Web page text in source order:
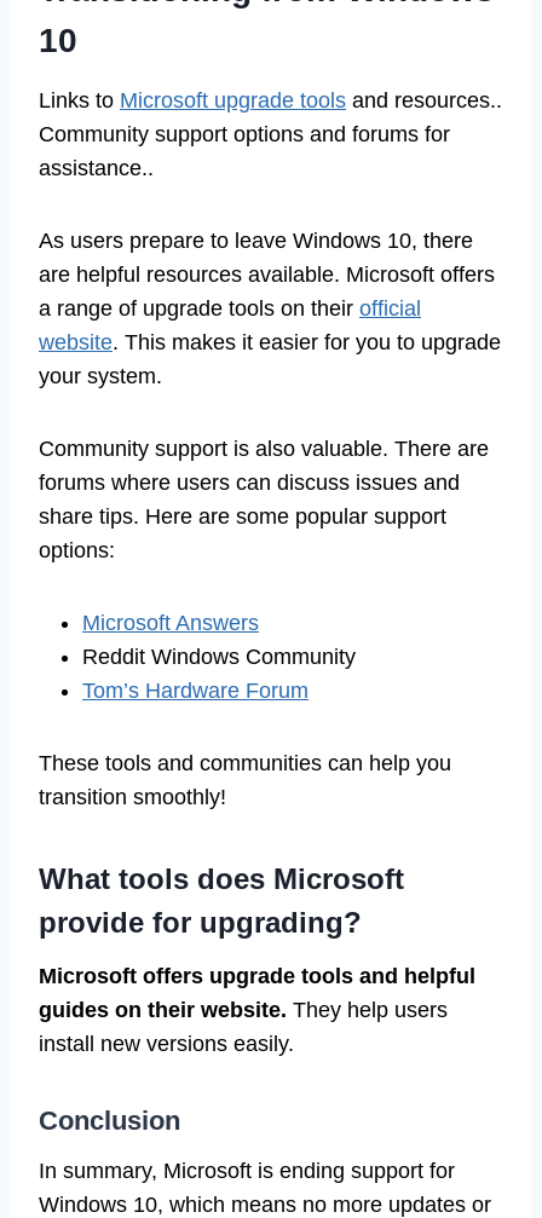
10
Links to Microsoft upgrade tools and resources..
Community support options and forums for
assistance..
As users prepare to leave Windows 10, there
are helpful resources available. Microsoft offers
a range of upgrade tools on their official
website. This makes it easier for you to upgrade
your system.
Community support is also valuable. There are
forums where users can discuss issues and
share tips. Here are some popular support
options:
Microsoft Answers
Reddit Windows Community
Tom’s Hardware Forum
These tools and communities can help you
transition smoothly!
What tools does Microsoft
provide for upgrading?
Microsoft offers upgrade tools and helpful
guides on their website. They help users
install new versions easily.
Conclusion
In summary, Microsoft is ending support for
Windows 10, which means no more updates or